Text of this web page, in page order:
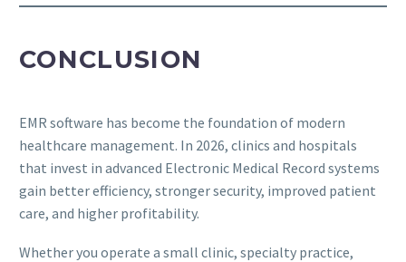
CONCLUSION
EMR software has become the foundation of modern
healthcare management. In 2026, clinics and hospitals
that invest in advanced Electronic Medical Record systems
gain better efficiency, stronger security, improved patient
care, and higher profitability.
Whether you operate a small clinic, specialty practice,